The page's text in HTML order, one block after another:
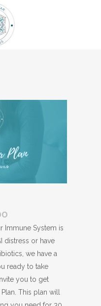
range:
$249.00
through
$299.00
Immune System is
distress or have
we have a
ready to take
you to get
This plan will